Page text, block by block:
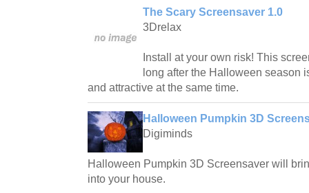
The Scary Screensaver 1.0
3Drelax
Install at your own risk! This
long after the Halloween season
and attractive at the same time.
Halloween Pumpkin 3D
Digiminds
Halloween Pumpkin 3D Screensaver will
into your house.